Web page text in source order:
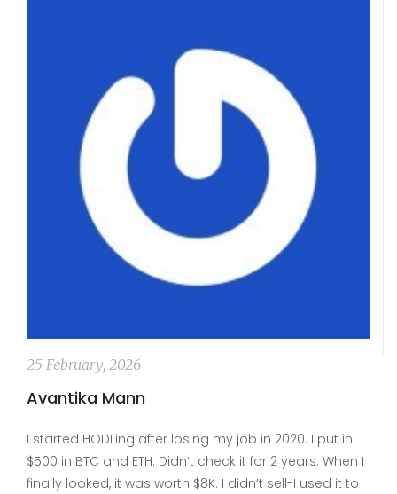
25 February, 2026
Avantika Mann
I started HODLing after losing my job in 2020. I put in
$500 in BTC and ETH. Didn’t check it for 2 years. When I
finally looked, it was worth $8K. I didn’t sell-I used it to